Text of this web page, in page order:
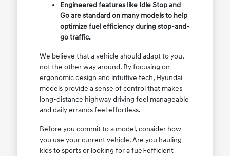
Engineered features like Idle Stop and
Go are standard on many models to help
optimize fuel efficiency during stop-and-
go traffic.
We believe that a vehicle should adapt to you,
not the other way around. By focusing on
ergonomic design and intuitive tech, Hyundai
models provide a sense of control that makes
long-distance highway driving feel manageable
and daily errands feel effortless.
Before you commit to a model, consider how
you use your current vehicle. Are you hauling
kids to sports or looking for a fuel-efficient